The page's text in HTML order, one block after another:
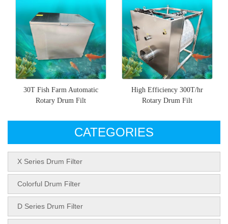
30T Fish Farm Automatic
Rotary Drum Filt
High Efficiency 300T/hr
Rotary Drum Filt
CATEGORIES
X Series Drum Filter
Colorful Drum Filter
D Series Drum Filter